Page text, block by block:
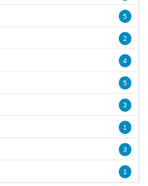
5
2
4
5
3
1
3
1